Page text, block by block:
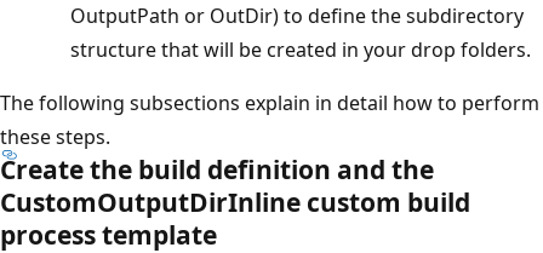
OutputPath or OutDir) to define the subdirectory
structure that will be created in your drop folders.
The following subsections explain in detail how to perform
these steps.
Create the build definition and the
CustomOutputDirInline custom build
process template